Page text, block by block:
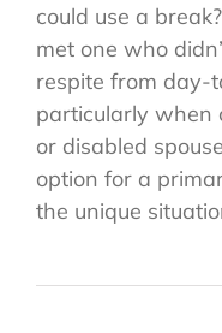
could use a
met one who
respite from day-
particularly when
or disabled
option for a
the unique